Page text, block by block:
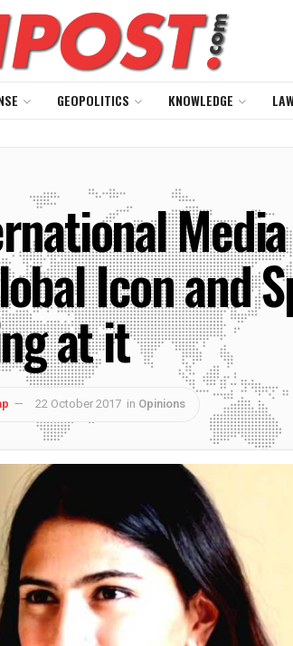
GEOPOLITICS KNOWLEDGE
Icon and
at it
22 October 2017 in Opinions